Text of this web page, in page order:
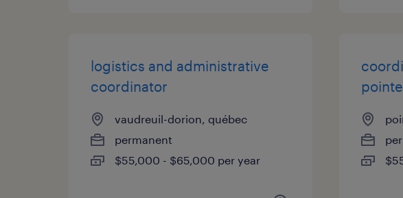
logistics and administrative
coordinator
vaudreuil-dorion, québec
permanent
$55,000 - $65,000 per year